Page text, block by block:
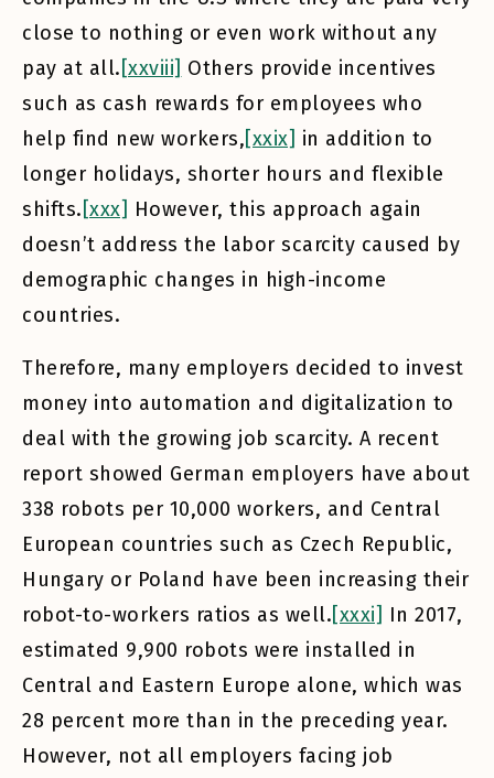
close to nothing or even work without any
pay at all. [xxviii] Others provide incentives
such as cash rewards for employees who
help find new workers,[xxix] in addition to
longer holidays, shorter hours and flexible
shifts. [xxx] However, this approach again
doesn’t address the labor scarcity caused by
demographic changes in high-income
countries.
Therefore, many employers decided to invest
money into automation and digitalization to
deal with the growing job scarcity. A recent
report showed German employers have about
338 robots per 10,000 workers, and Central
European countries such as Czech Republic,
Hungary or Poland have been increasing their
robot-to-workers ratios as well.[xxxi] In 2017,
estimated 9,900 robots were installed in
Central and Eastern Europe alone, which was
28 percent more than in the preceding year.
However, not all employers facing job